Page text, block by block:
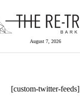
August 7, 2026
[custom-twitter-feeds]